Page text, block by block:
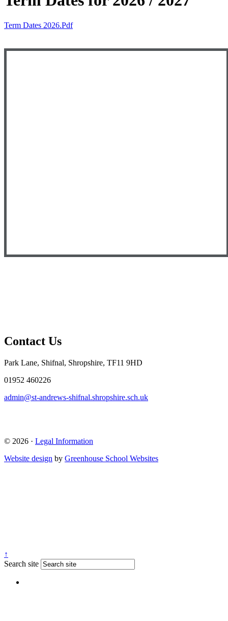
Term Dates 2026.pdf
Contact Us
Park Lane, Shifnal, Shropshire, TF11 9HD
01952 460226
admin@st-andrews-shifnal.shropshire.sch.uk
© 2026 · Legal Information
Website design by Greenhouse School Websites
↑
Search site